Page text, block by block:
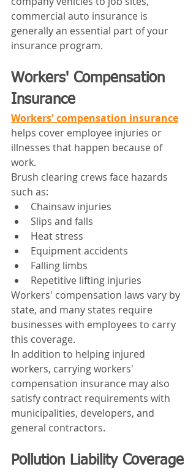
commercial auto insurance is
generally an essential part of your
insurance program.
Workers' Compensation
Insurance
Workers' compensation insurance
helps cover employee injuries or
illnesses that happen because of
work.
Brush clearing crews face hazards
such as:
Chainsaw injuries
Slips and falls
Heat stress
Equipment accidents
Falling limbs
Repetitive lifting injuries
Workers' compensation laws vary by
state, and many states require
businesses with employees to carry
this coverage.
In addition to helping injured
workers, carrying workers'
compensation insurance may also
satisfy contract requirements with
municipalities, developers, and
general contractors.
Pollution Liability Coverage